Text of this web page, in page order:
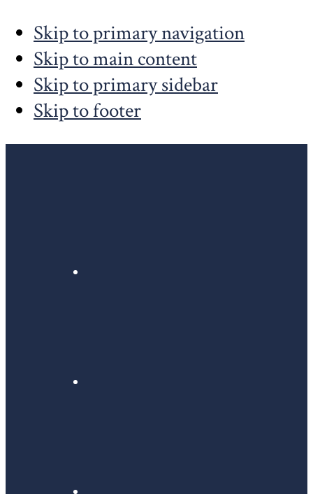
Skip to primary navigation
Skip to main content
Skip to primary sidebar
Skip to footer